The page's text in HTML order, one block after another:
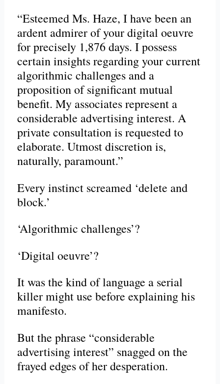
“Esteemed Ms. Haze, I have been an
ardent admirer of your digital oeuvre
for precisely 1,876 days. I possess
certain insights regarding your current
algorithmic challenges and a
proposition of significant mutual
benefit. My associates represent a
considerable advertising interest. A
private consultation is requested to
elaborate. Utmost discretion is,
naturally, paramount.”
Every instinct screamed ‘delete and
block.’
‘Algorithmic challenges’?
‘Digital oeuvre’?
It was the kind of language a serial
killer might use before explaining his
manifesto.
But the phrase “considerable
advertising interest” snagged on the
frayed edges of her desperation.